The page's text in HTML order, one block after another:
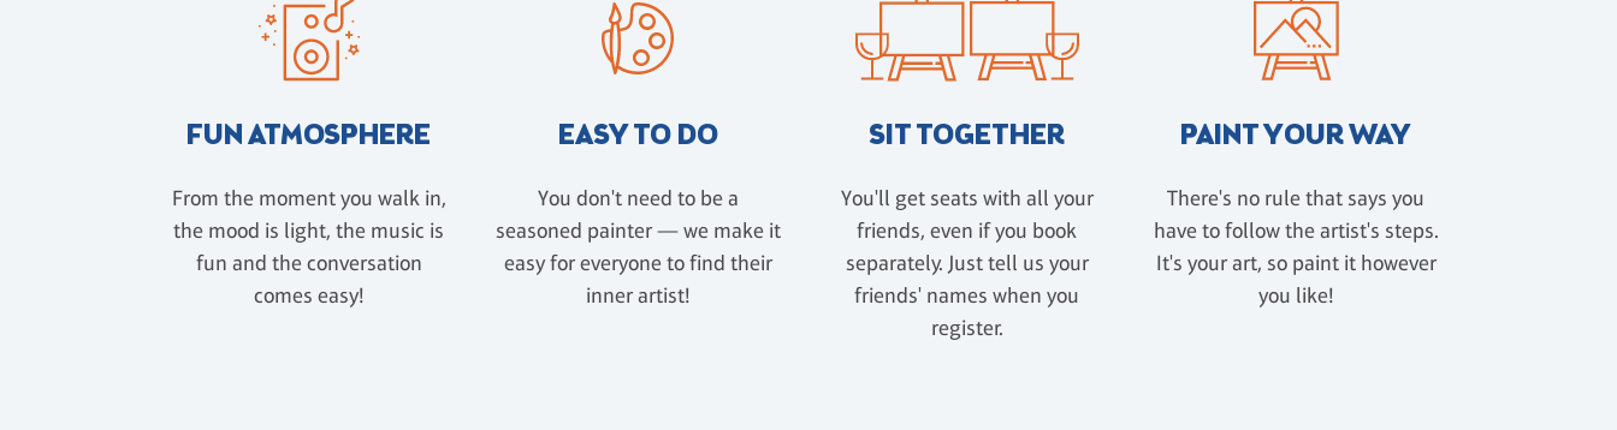
FUN ATMOSPHERE
From the moment you walk in,
the mood is light, the music is
fun and the conversation
comes easy!
EASY TO DO
You don't need to be a
seasoned painter — we make it
easy for everyone to find their
inner artist!
SIT TOGETHER
You'll get seats with all your
friends, even if you book
separately. Just tell us your
friends' names when you
register.
PAINT YOUR WAY
There's no rule that says you
have to follow the artist's steps.
It's your art, so paint it however
you like!